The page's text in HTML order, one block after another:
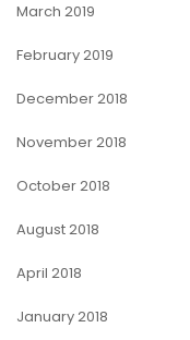
March 2019
February 2019
December 2018
November 2018
October 2018
August 2018
April 2018
January 2018